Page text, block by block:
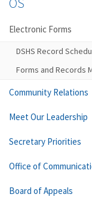
Electronic Forms
DSHS Record
Forms and Records
Community Relations
Meet Our Leadership
Secretary Priorities
Office of
Board of Appeals